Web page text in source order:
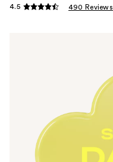
4.5 490 Reviews